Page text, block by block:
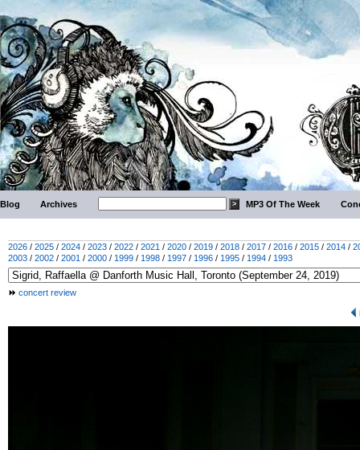
Blog Archives MP3 Of The Week
2026 / 2025 / 2024 / 2023 / 2022 / 2021 / 2020 / 2019 / 2018 / 2017 / 2016 / 2015 / 2014 /
2003 / 2002 / 2001 / 2000 / 1999 / 1998 / 1997 / 1996 / 1995 / 1994 / 1993
concert review